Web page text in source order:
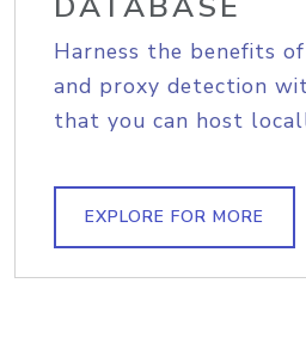
Harness the benefits
and proxy detection
that you can host
EXPLORE FOR MORE